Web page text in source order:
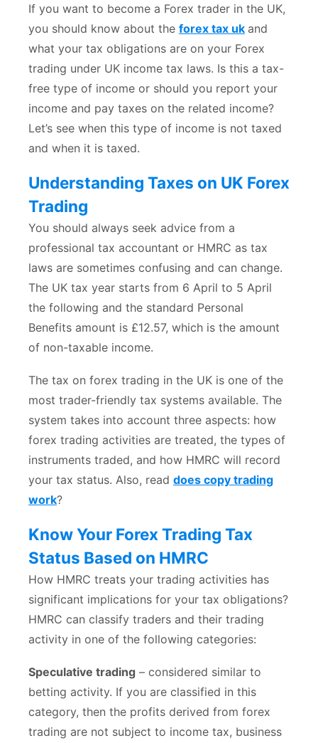
If you want to become a Forex trader in the UK,
you should know about the forex tax uk and
what your tax obligations are on your Forex
trading under UK income tax laws. Is this a tax-
free type of income or should you report your
income and pay taxes on the related income?
Let’s see when this type of income is not taxed
and when it is taxed.
Understanding Taxes on UK Forex
Trading
You should always seek advice from a
professional tax accountant or HMRC as tax
laws are sometimes confusing and can change.
The UK tax year starts from 6 April to 5 April
the following and the standard Personal
Benefits amount is £12.57, which is the amount
of non-taxable income.
The tax on forex trading in the UK is one of the
most trader-friendly tax systems available. The
system takes into account three aspects: how
forex trading activities are treated, the types of
instruments traded, and how HMRC will record
your tax status. Also, read does copy trading
work?
Know Your Forex Trading Tax
Status Based on HMRC
How HMRC treats your trading activities has
significant implications for your tax obligations?
HMRC can classify traders and their trading
activity in one of the following categories:
Speculative trading – considered similar to
betting activity. If you are classified in this
category, then the profits derived from forex
trading are not subject to income tax, business